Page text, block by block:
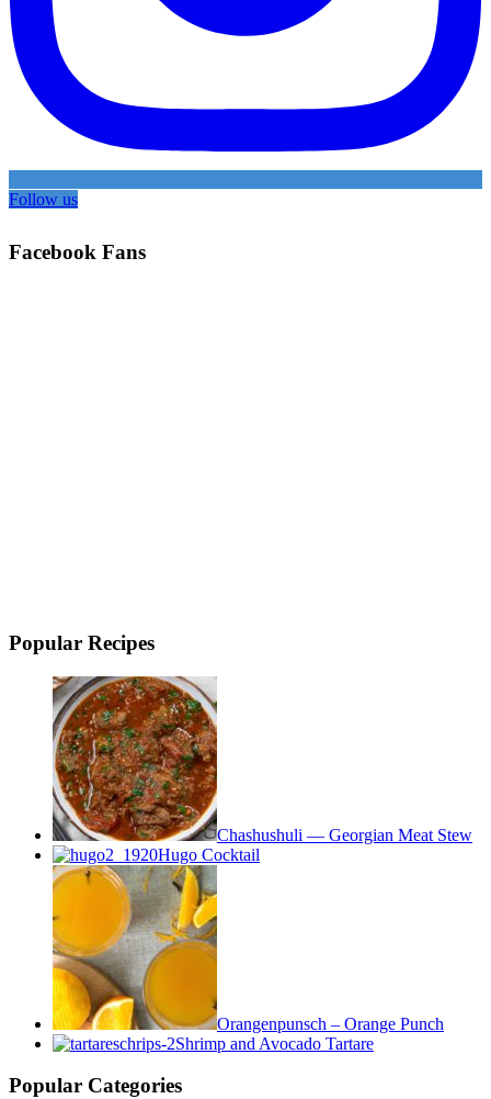
Follow us
Facebook Fans
Popular Recipes
Chashushuli — Georgian Meat Stew
Hugo Cocktail
Orangenpunsch – Orange Punch
Shrimp and Avocado Tartare
Popular Categories